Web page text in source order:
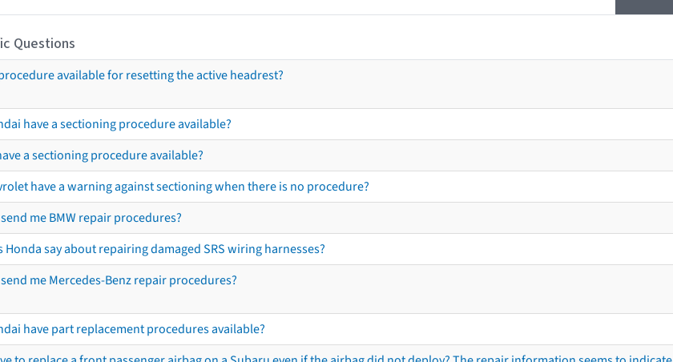
Questions
available for resetting the active headrest?
have a sectioning procedure available?
a sectioning procedure available?
have a warning against sectioning when there is no procedure?
send me BMW repair procedures?
Honda say about repairing damaged SRS wiring harnesses?
send me Mercedes-Benz repair procedures?
have part replacement procedures available?